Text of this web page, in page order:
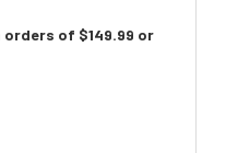
of $149.99 or